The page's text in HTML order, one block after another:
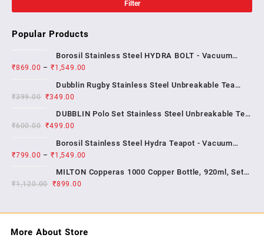
Filter
Popular Products
Borosil Stainless Steel HYDRA BOLT - Vacuum
Insulated Flask Water bottle , 1 YEAR WARRENTY
₹869.00 –₹1,549.00
Dubblin Rugby Stainless Steel Unbreakable Tea
Coffee Mug Double Wall Insulated with Handle and
With Lid, Wide Mouth Mug Keep Hot & Cold 270 ML ,
₹399.00 ₹349.00
DUBBLIN Polo Set Stainless Steel Unbreakable Tea
Coffee Mug Double Wall Insulated with Handle and
Lid, Wide Mouth Mug Keeps Beverages Hot & Cold;
2...
₹600.00 ₹499.00
Borosil Stainless Steel Hydra Teapot - Vacuum
Insulated Flask Water Bottle, SS Finish , 1 year
warrenty
₹799.00 –₹1,549.00
MILTON Copperas 1000 Copper Bottle, 920ml, Set
of 1, Brown
₹1,120.00 ₹899.00
More About Store